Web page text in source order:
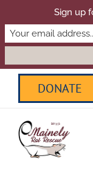
content
DONATE
Sign up